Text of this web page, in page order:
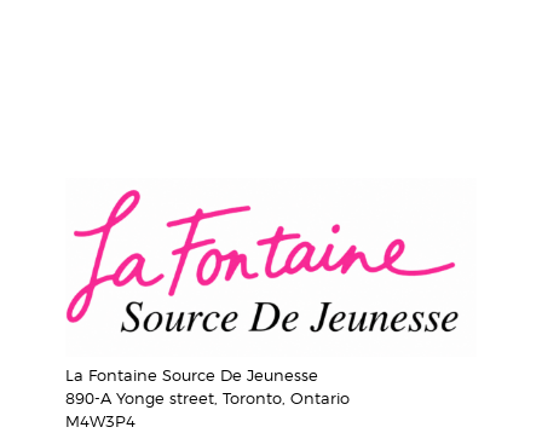
La Fontaine Source De Jeunesse
890-A Yonge street, Toronto, Ontario
M4W3P4